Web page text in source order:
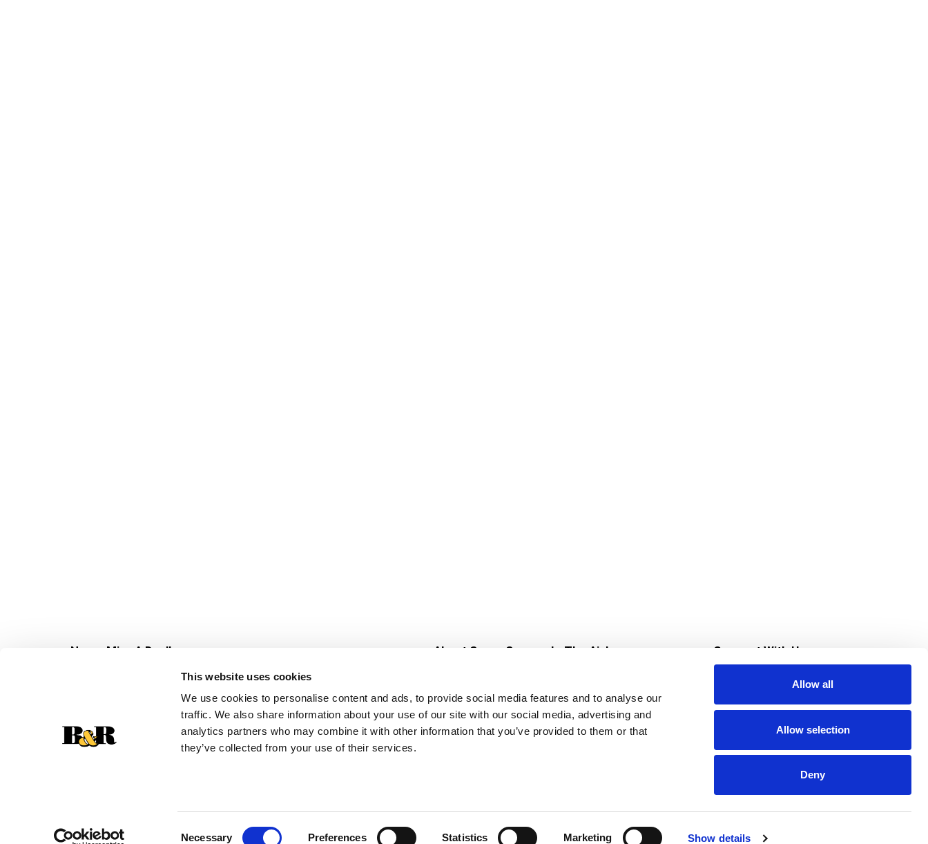
This website uses cookies
We use cookies to personalise content and ads, to provide social media features and to analyse our
traffic. We also share information about your use of our site with our social media, advertising and
analytics partners who may combine it with other information that you’ve provided to them or that
they’ve collected from your use of their services.
Necessary Preferences Statistics Marketing Show details
Allow all
Allow selection
Deny
Never Miss A Deal!
Get our latest promotions in your inbox.
Create
About Super Saver
Community
Careers
Contact Us
In The Aisles
Fresh For Less at Super Saver
Pharmacy
Vaccinations
Connect With Us
Download Our App